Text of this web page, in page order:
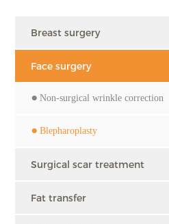
Breast surgery
Face surgery
Non-surgical wrinkle correction
Blepharoplasty
Surgical scar treatment
Fat transfer